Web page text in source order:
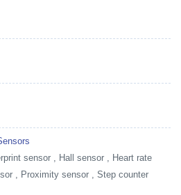
sensor , Hall sensor , Heart rate
, Proximity sensor , Step counter